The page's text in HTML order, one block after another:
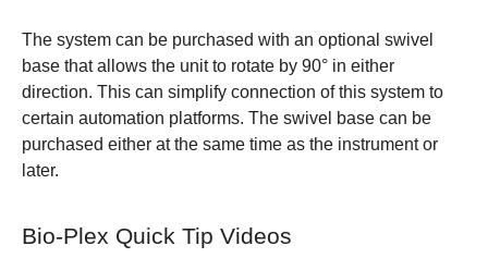
The system can be purchased with an optional swivel
base that allows the unit to rotate by 90° in either
direction. This can simplify connection of this system to
certain automation platforms. The swivel base can be
purchased either at the same time as the instrument or
later.
Bio-Plex Quick Tip Videos